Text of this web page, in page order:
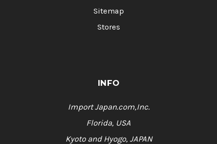
Sitemap
Stores
INFO
Import Japan.com,Inc.
Florida, USA
Kyoto and Hyogo, JAPAN